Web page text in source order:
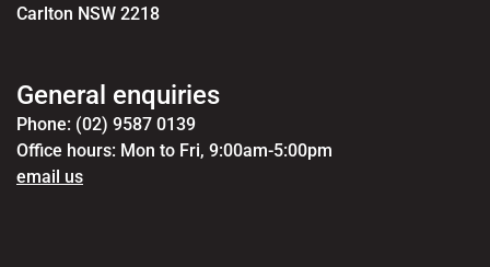
Carlton NSW 2218
General enquiries
Phone: (02) 9587 0139
Office hours: Mon to Fri, 9:00am-5:00pm
email us